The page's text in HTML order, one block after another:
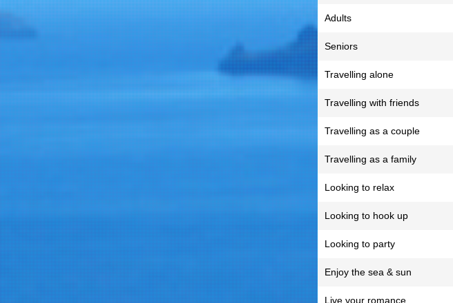
Adults
Seniors
Travelling alone
Travelling with friends
Travelling as a couple
Travelling as a family
Looking to relax
Looking to hook up
Looking to party
Enjoy the sea & sun
Live your romance